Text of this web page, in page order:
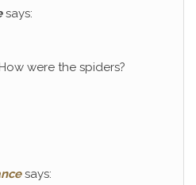
says:
were the spiders?
says: